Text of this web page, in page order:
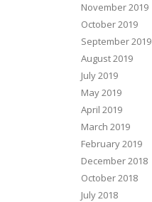
November 2019
October 2019
September 2019
August 2019
July 2019
May 2019
April 2019
March 2019
February 2019
December 2018
October 2018
July 2018